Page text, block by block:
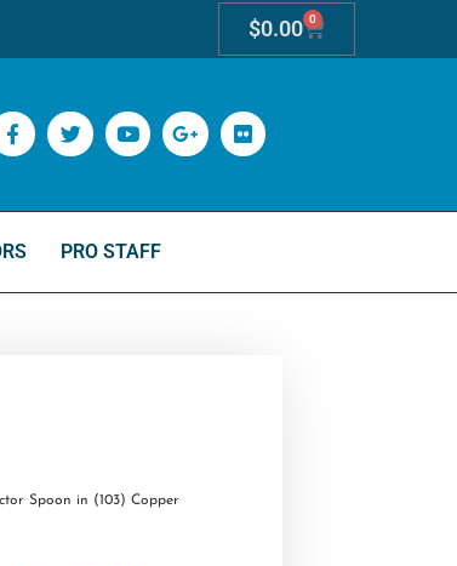
$0.00 0
PRO STAFF
Spoon in (103) Copper